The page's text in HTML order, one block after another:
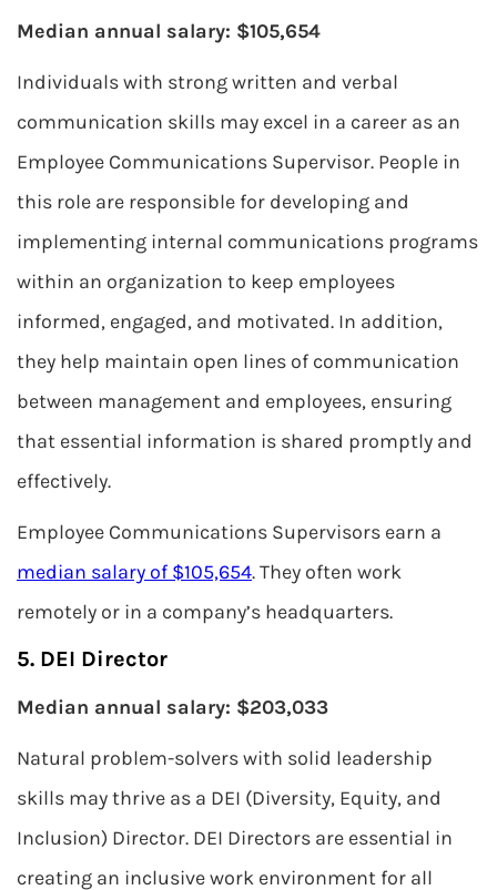
Median annual salary: $105,654
Individuals with strong written and verbal
communication skills may excel in a career as an
Employee Communications Supervisor. People in
this role are responsible for developing and
implementing internal communications programs
within an organization to keep employees
informed, engaged, and motivated. In addition,
they help maintain open lines of communication
between management and employees, ensuring
that essential information is shared promptly and
effectively.
Employee Communications Supervisors earn a
median salary of $105,654. They often work
remotely or in a company’s headquarters.
5. DEI Director
Median annual salary: $203,033
Natural problem-solvers with solid leadership
skills may thrive as a DEI (Diversity, Equity, and
Inclusion) Director. DEI Directors are essential in
creating an inclusive work environment for all